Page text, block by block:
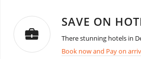
SAVE ON
There stunning hotels in
Book now and Pay on